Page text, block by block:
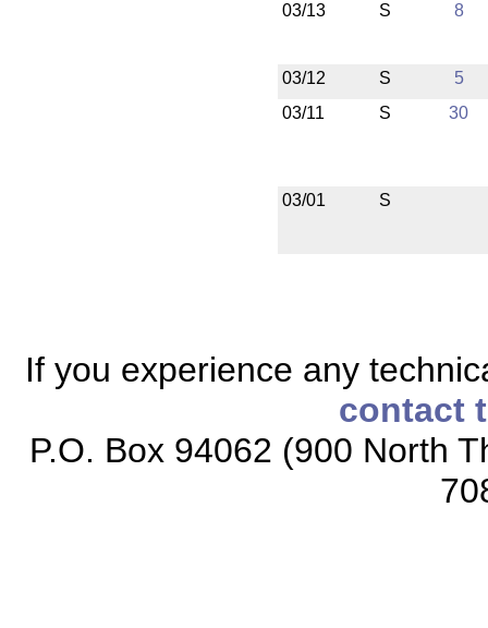
03/13 S 8
03/12 S
5
03/11
S 30
03/01 S
If you experience any
contact
P.O. Box 94062 (900 North